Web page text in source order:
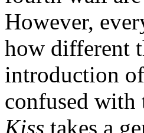
However,
how different
introduction
confused
Kiss takes a